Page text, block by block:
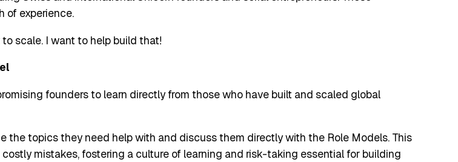
of experience.
scale. I want to help build that!
founders to learn directly from those who have built and scaled global
the topics they need help with and discuss them directly with the Role Models. This
mistakes, fostering a culture of learning and risk-taking essential for building